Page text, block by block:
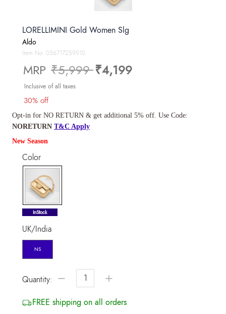
LORELLIMINI Gold Women Slg
Aldo
Item No. 056717259910
MRP Price reduced from
₹5,999to
₹4,199
Inclusive of all taxes
30% off
Opt-in for NO RETURN & get additional 5% off. Use Code:
NORETURN T&C Apply
New Season
Color
selected
InStock
UK/India
NS
Quantity: − +
FREE shipping on all orders